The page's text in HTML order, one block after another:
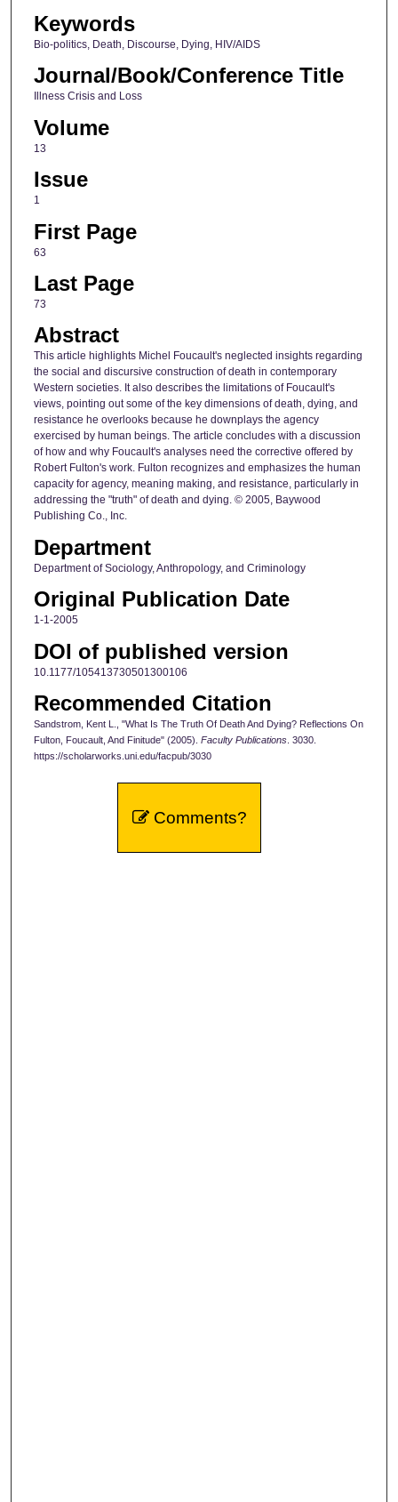
Keywords
Bio-politics, Death, Discourse, Dying, HIV/AIDS
Journal/Book/Conference Title
Illness Crisis and Loss
Volume
13
Issue
1
First Page
63
Last Page
73
Abstract
This article highlights Michel Foucault's neglected insights regarding
the social and discursive construction of death in contemporary
Western societies. It also describes the limitations of Foucault's
views, pointing out some of the key dimensions of death, dying, and
resistance he overlooks because he downplays the agency
exercised by human beings. The article concludes with a discussion
of how and why Foucault's analyses need the corrective offered by
Robert Fulton's work. Fulton recognizes and emphasizes the human
capacity for agency, meaning making, and resistance, particularly in
addressing the "truth" of death and dying. © 2005, Baywood
Publishing Co., Inc.
Department
Department of Sociology, Anthropology, and Criminology
Original Publication Date
1-1-2005
DOI of published version
10.1177/105413730501300106
Recommended Citation
Sandstrom, Kent L., "What Is The Truth Of Death And Dying? Reflections On
Fulton, Foucault, And Finitude" (2005). Faculty Publications. 3030.
https://scholarworks.uni.edu/facpub/3030
Comments?